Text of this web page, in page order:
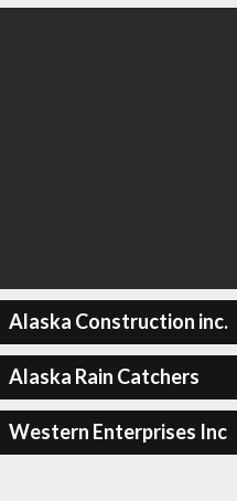
Alaska Construction inc.
Alaska Rain Catchers
Western Enterprises Inc